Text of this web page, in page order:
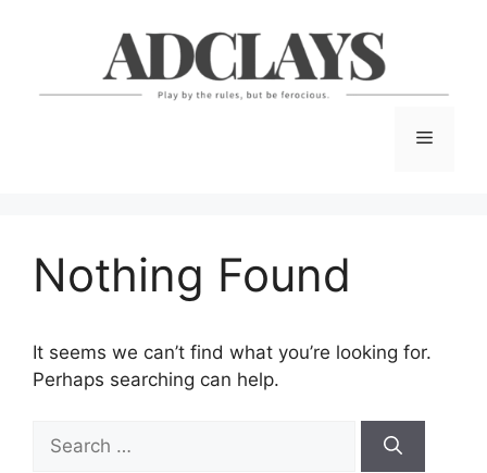
Menu
Nothing Found
It seems we can’t find what you’re looking for.
Perhaps searching can help.
Search
for: